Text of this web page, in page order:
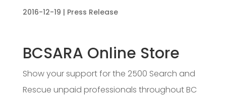
2016-12-19 | Press Release
BCSARA Online Store
Show your support for the 2500 Search and
Rescue unpaid professionals throughout BC